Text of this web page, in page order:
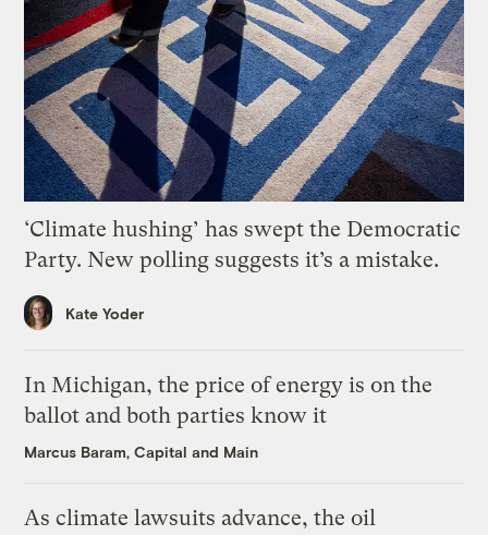
‘Climate hushing’ has swept the Democratic
Party. New polling suggests it’s a mistake.
Kate Yoder
In Michigan, the price of energy is on the
ballot and both parties know it
Marcus Baram, Capital and Main
As climate lawsuits advance, the oil